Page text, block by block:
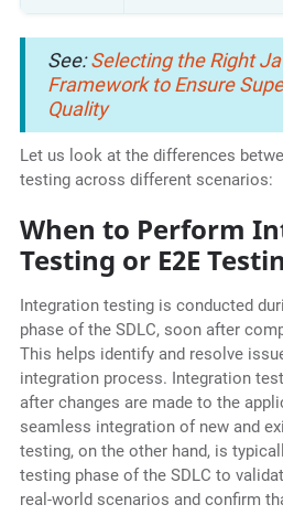
See:Selecting the Right
Framework to Ensure
Quality
Let us look at the differences
testing across different scenarios:
When to Perform
Testing or E2E
Integration testing is conducted
phase of the SDLC, soon after
This helps identify and resolve
integration process. Integration
after changes are made to the
seamless integration of new and
testing, on the other hand, is
testing phase of the SDLC to
real-world scenarios and confirm